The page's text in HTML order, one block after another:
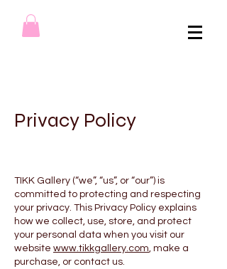
Privacy Policy
TIKK Gallery (“we”, “us”, or “our”) is
committed to protecting and respecting
your privacy. This Privacy Policy explains
how we collect, use, store, and protect
your personal data when you visit our
website www.tikkgallery.com, make a
purchase, or contact us.